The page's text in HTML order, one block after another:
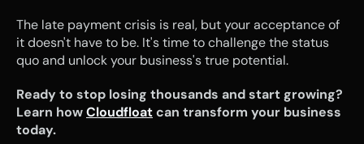
The late payment crisis is real, but your acceptance of
it doesn't have to be. It's time to challenge the status
quo and unlock your business's true potential.
Ready to stop losing thousands and start growing?
Learn how Cloudfloat can transform your business
today.